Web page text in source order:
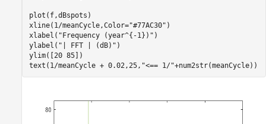
plot(f,dBspots)
xline(1/meanCycle,Color="#77AC30" )
xlabel( "Frequency (year^{-1})" )
ylabel( "| FFT | (dB)" )
ylim([20 85])
text(1/meanCycle + 0.02,25, "<== 1/"+num2str(meanCycle))